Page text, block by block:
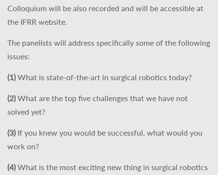
Colloquium will be also recorded and will be accessible at
the IFRR website.
The panelists will address specifically some of the following
issues:
(1)What is state-of-the-art in surgical robotics today?
(2)What are the top five challenges that we have not
solved yet?
(3)If you knew you would be successful, what would you
work on?
(4)What is the most exciting new thing in surgical robotics